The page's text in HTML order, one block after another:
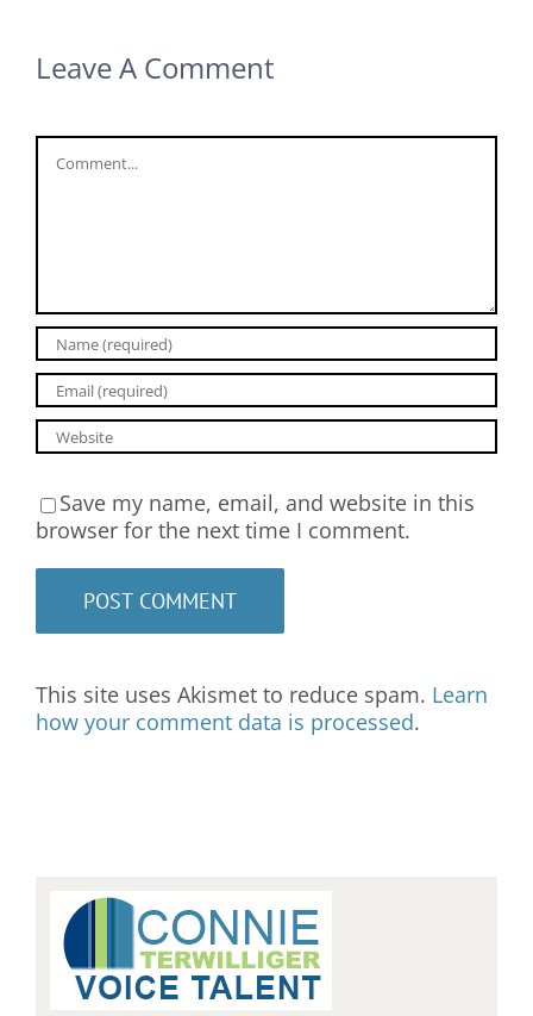
Leave A Comment
Comment
Save my name, email, and website in this
browser for the next time I comment.
This site uses Akismet to reduce spam. Learn
how your comment data is processed.